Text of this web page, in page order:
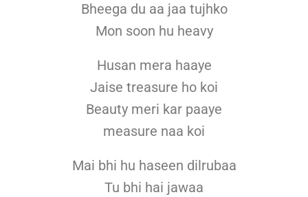
Bheega du aa jaa tujhko
Mon soon hu heavy
Husan mera haaye
Jaise treasure ho koi
Beauty meri kar paaye
measure naa koi
Mai bhi hu haseen dilrubaa
Tu bhi hai jawaa